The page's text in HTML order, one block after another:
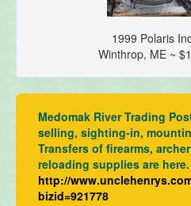
1999 Polaris
Winthrop, ME ~
Medomak River Trading
selling, sighting-in,
Transfers of firearms,
reloading supplies are here.
http://
bizid=921778